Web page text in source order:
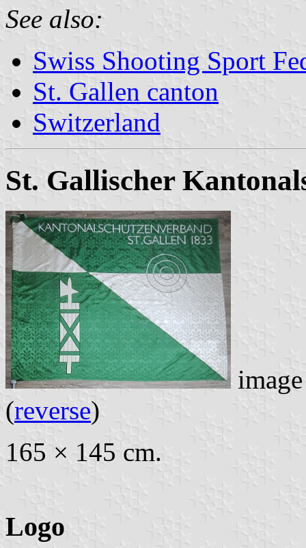
See also:
Swiss Shooting Sport
St. Gallen canton
Switzerland
St. Gallischer
(reverse)
165 × 145 cm.
Logo